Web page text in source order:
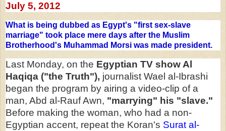
July 5, 2012
What is being dubbed as Egypt's "first sex-slave
marriage" took place mere days after the Muslim
Brotherhood's Muhammad Morsi was made president.
Last Monday, on the Egyptian TV show Al
Haqiqa ("the Truth"), journalist Wael al-Ibrashi
began the program by airing a video-clip of a
man, Abd al-Rauf Awn, "marrying" his "slave."
Before making the woman, who had a non-
Egyptian accent, repeat the Koran's Surat al-